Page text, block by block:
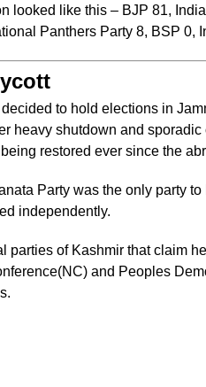
looked like this – BJP 81,
Panthers Party 8, BSP 0,
to hold elections in
heavy shutdown and
restored ever since the
Party was the only party
independently.
parties of Kashmir that claim
and Peoples